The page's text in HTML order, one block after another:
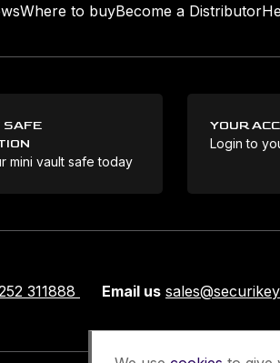
Where to buyBecome a Distributor
SAFE
mini vault safe today
YOUR
Login to
311888 Email us